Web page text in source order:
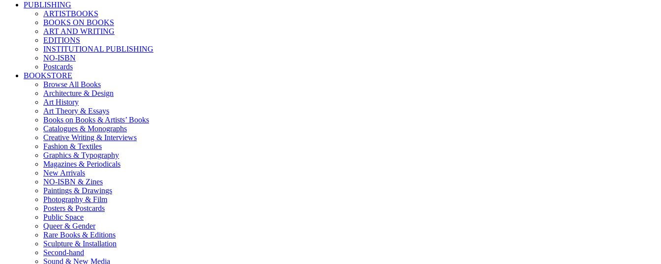
PUBLISHING
ARTISTBOOKS
BOOKS ON BOOKS
ART AND WRITING
EDITIONS
INSTITUTIONAL PUBLISHING
NO-ISBN
Postcards
BOOKSTORE
Browse All Books
Architecture & Design
Art History
Art Theory & Essays
Books on Books & Artists’ Books
Catalogues & Monographs
Creative Writing & Interviews
Fashion & Textiles
Graphics & Typography
Magazines & Periodicals
New Arrivals
NO-ISBN & Zines
Paintings & Drawings
Photography & Film
Posters & Postcards
Public Space
Queer & Gender
Rare Books & Editions
Sculpture & Installation
Second-hand
Sound & New Media